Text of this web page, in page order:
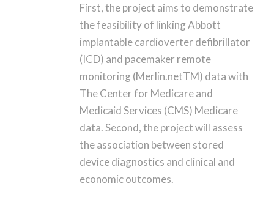
First, the project aims to demonstrate
the feasibility of linking Abbott
implantable cardioverter defibrillator
(ICD) and pacemaker remote
monitoring (Merlin.netTM) data with
The Center for Medicare and
Medicaid Services (CMS) Medicare
data. Second, the project will assess
the association between stored
device diagnostics and clinical and
economic outcomes.